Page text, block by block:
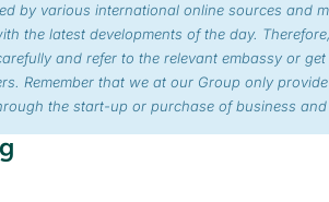
by various international online sources and
the latest developments of the day.
and refer to the relevant embassy or
Remember that we at our Group only
the start-up or purchase of business and